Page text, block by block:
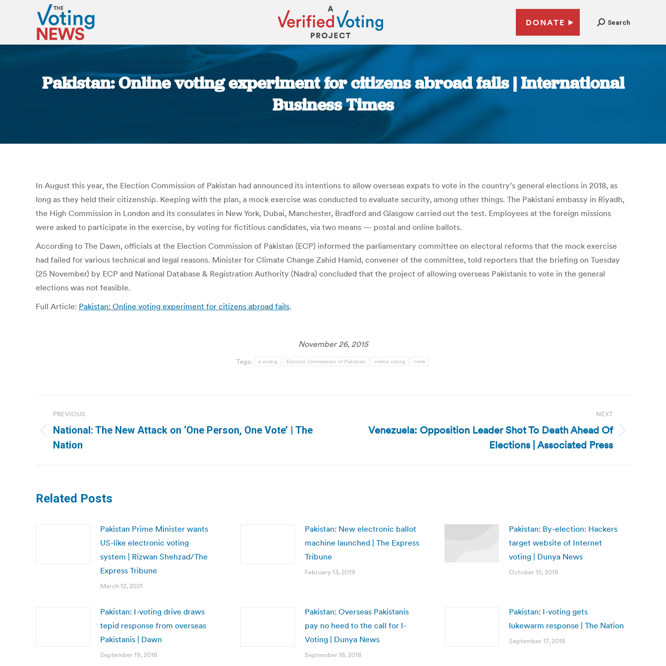
DONATE Search
Pakistan: Online voting experiment for citizens abroad fails | International
Business Times
In August this year, the Election Commission of Pakistan had announced its intentions to allow overseas expats to vote in the country’s general elections in 2018, as
long as they held their citizenship. Keeping with the plan, a mock exercise was conducted to evaluate security, among other things. The Pakistani embassy in Riyadh,
the High Commission in London and its consulates in New York, Dubai, Manchester, Bradford and Glasgow carried out the test. Employees at the foreign missions
were asked to participate in the exercise, by voting for fictitious candidates, via two means — postal and online ballots.
According to The Dawn, officials at the Election Commission of Pakistan (ECP) informed the parliamentary committee on electoral reforms that the mock exercise
had failed for various technical and legal reasons. Minister for Climate Change Zahid Hamid, convener of the committee, told reporters that the briefing on Tuesday
(25 November) by ECP and National Database & Registration Authority (Nadra) concluded that the project of allowing overseas Pakistanis to vote in the general
elections was not feasible.
Full Article: Pakistan: Online voting experiment for citizens abroad fails.
November 26, 2015
Tags: e-voting Election Commission of Pakistan online voting tvnw
navigation
PREVIOUS
Previous
post:
National: The New Attack on ‘One Person, One Vote’ | The
Nation
NEXT
Venezuela: Opposition Leader Shot To Death Ahead Of
Elections | Associated Press
Related Posts
Pakistan Prime Minister wants
US-like electronic voting
system | Rizwan Shehzad/The
Express Tribune
March 12, 2021
Pakistan: New electronic ballot
machine launched | The Express
Tribune
February 13, 2019
Pakistan: By-election: Hackers
target website of Internet
voting | Dunya News
October 15, 2018
Pakistan: I-voting drive draws
tepid response from overseas
Pakistanis | Dawn
September 19, 2018
Pakistan: Overseas Pakistanis
pay no heed to the call for I-
Voting | Dunya News
September 18, 2018
Pakistan: I-voting gets
lukewarm response | The Nation
September 17, 2018